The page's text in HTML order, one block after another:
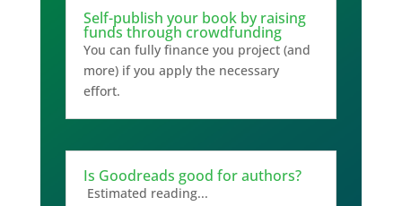
Self-publish your book by raising
funds through crowdfunding
You can fully finance you project (and
more) if you apply the necessary
effort.
Is Goodreads good for authors?
Estimated reading...